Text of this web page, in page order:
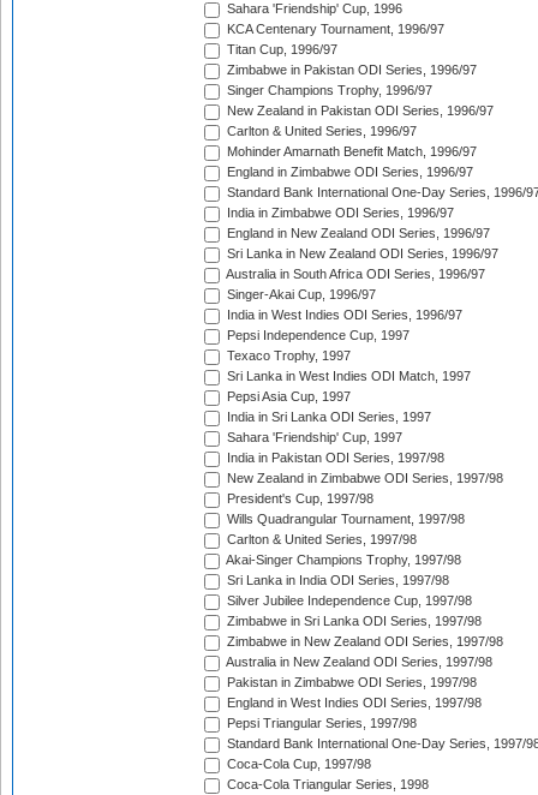
Sahara 'Friendship' Cup, 1996
KCA Centenary Tournament, 1996/97
Titan Cup, 1996/97
Zimbabwe in Pakistan ODI Series, 1996/97
Singer Champions Trophy, 1996/97
New Zealand in Pakistan ODI Series, 1996/97
Carlton & United Series, 1996/97
Mohinder Amarnath Benefit Match, 1996/97
England in Zimbabwe ODI Series, 1996/97
Standard Bank International One-Day Series, 1996/
India in Zimbabwe ODI Series, 1996/97
England in New Zealand ODI Series, 1996/97
Sri Lanka in New Zealand ODI Series, 1996/97
Australia in South Africa ODI Series, 1996/97
Singer-Akai Cup, 1996/97
India in West Indies ODI Series, 1996/97
Pepsi Independence Cup, 1997
Texaco Trophy, 1997
Sri Lanka in West Indies ODI Match, 1997
Pepsi Asia Cup, 1997
India in Sri Lanka ODI Series, 1997
Sahara 'Friendship' Cup, 1997
India in Pakistan ODI Series, 1997/98
New Zealand in Zimbabwe ODI Series, 1997/98
President's Cup, 1997/98
Wills Quadrangular Tournament, 1997/98
Carlton & United Series, 1997/98
Akai-Singer Champions Trophy, 1997/98
Sri Lanka in India ODI Series, 1997/98
Silver Jubilee Independence Cup, 1997/98
Zimbabwe in Sri Lanka ODI Series, 1997/98
Zimbabwe in New Zealand ODI Series, 1997/98
Australia in New Zealand ODI Series, 1997/98
Pakistan in Zimbabwe ODI Series, 1997/98
England in West Indies ODI Series, 1997/98
Pepsi Triangular Series, 1997/98
Standard Bank International One-Day Series, 1997/
Coca-Cola Cup, 1997/98
Coca-Cola Triangular Series, 1998